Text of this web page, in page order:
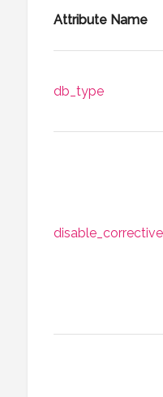
Attribute Name
db_type